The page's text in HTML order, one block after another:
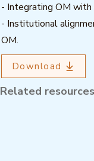
- Integrating OM with
- Institutional
OM.
Download
Related resources